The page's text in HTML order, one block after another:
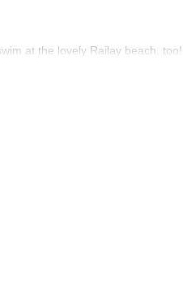
at the lovely Railay beach, too!